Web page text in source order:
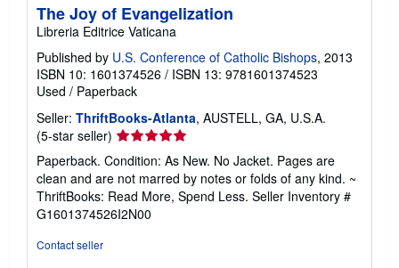
The Joy of Evangelization
Libreria Editrice Vaticana
Published by U.S. Conference of Catholic Bishops, 2013
ISBN 10: 1601374526 / ISBN 13: 9781601374523
Used / Paperback
Seller: ThriftBooks-Atlanta, AUSTELL, GA, U.S.A.
(5-star seller) Seller
rating
5
out
of
5
Paperback. Condition: As New. No Jacket. Pages are
clean and are not marred by notes or folds of any kind. ~
ThriftBooks: Read More, Spend Less. Seller Inventory #
G1601374526I2N00
Contact seller